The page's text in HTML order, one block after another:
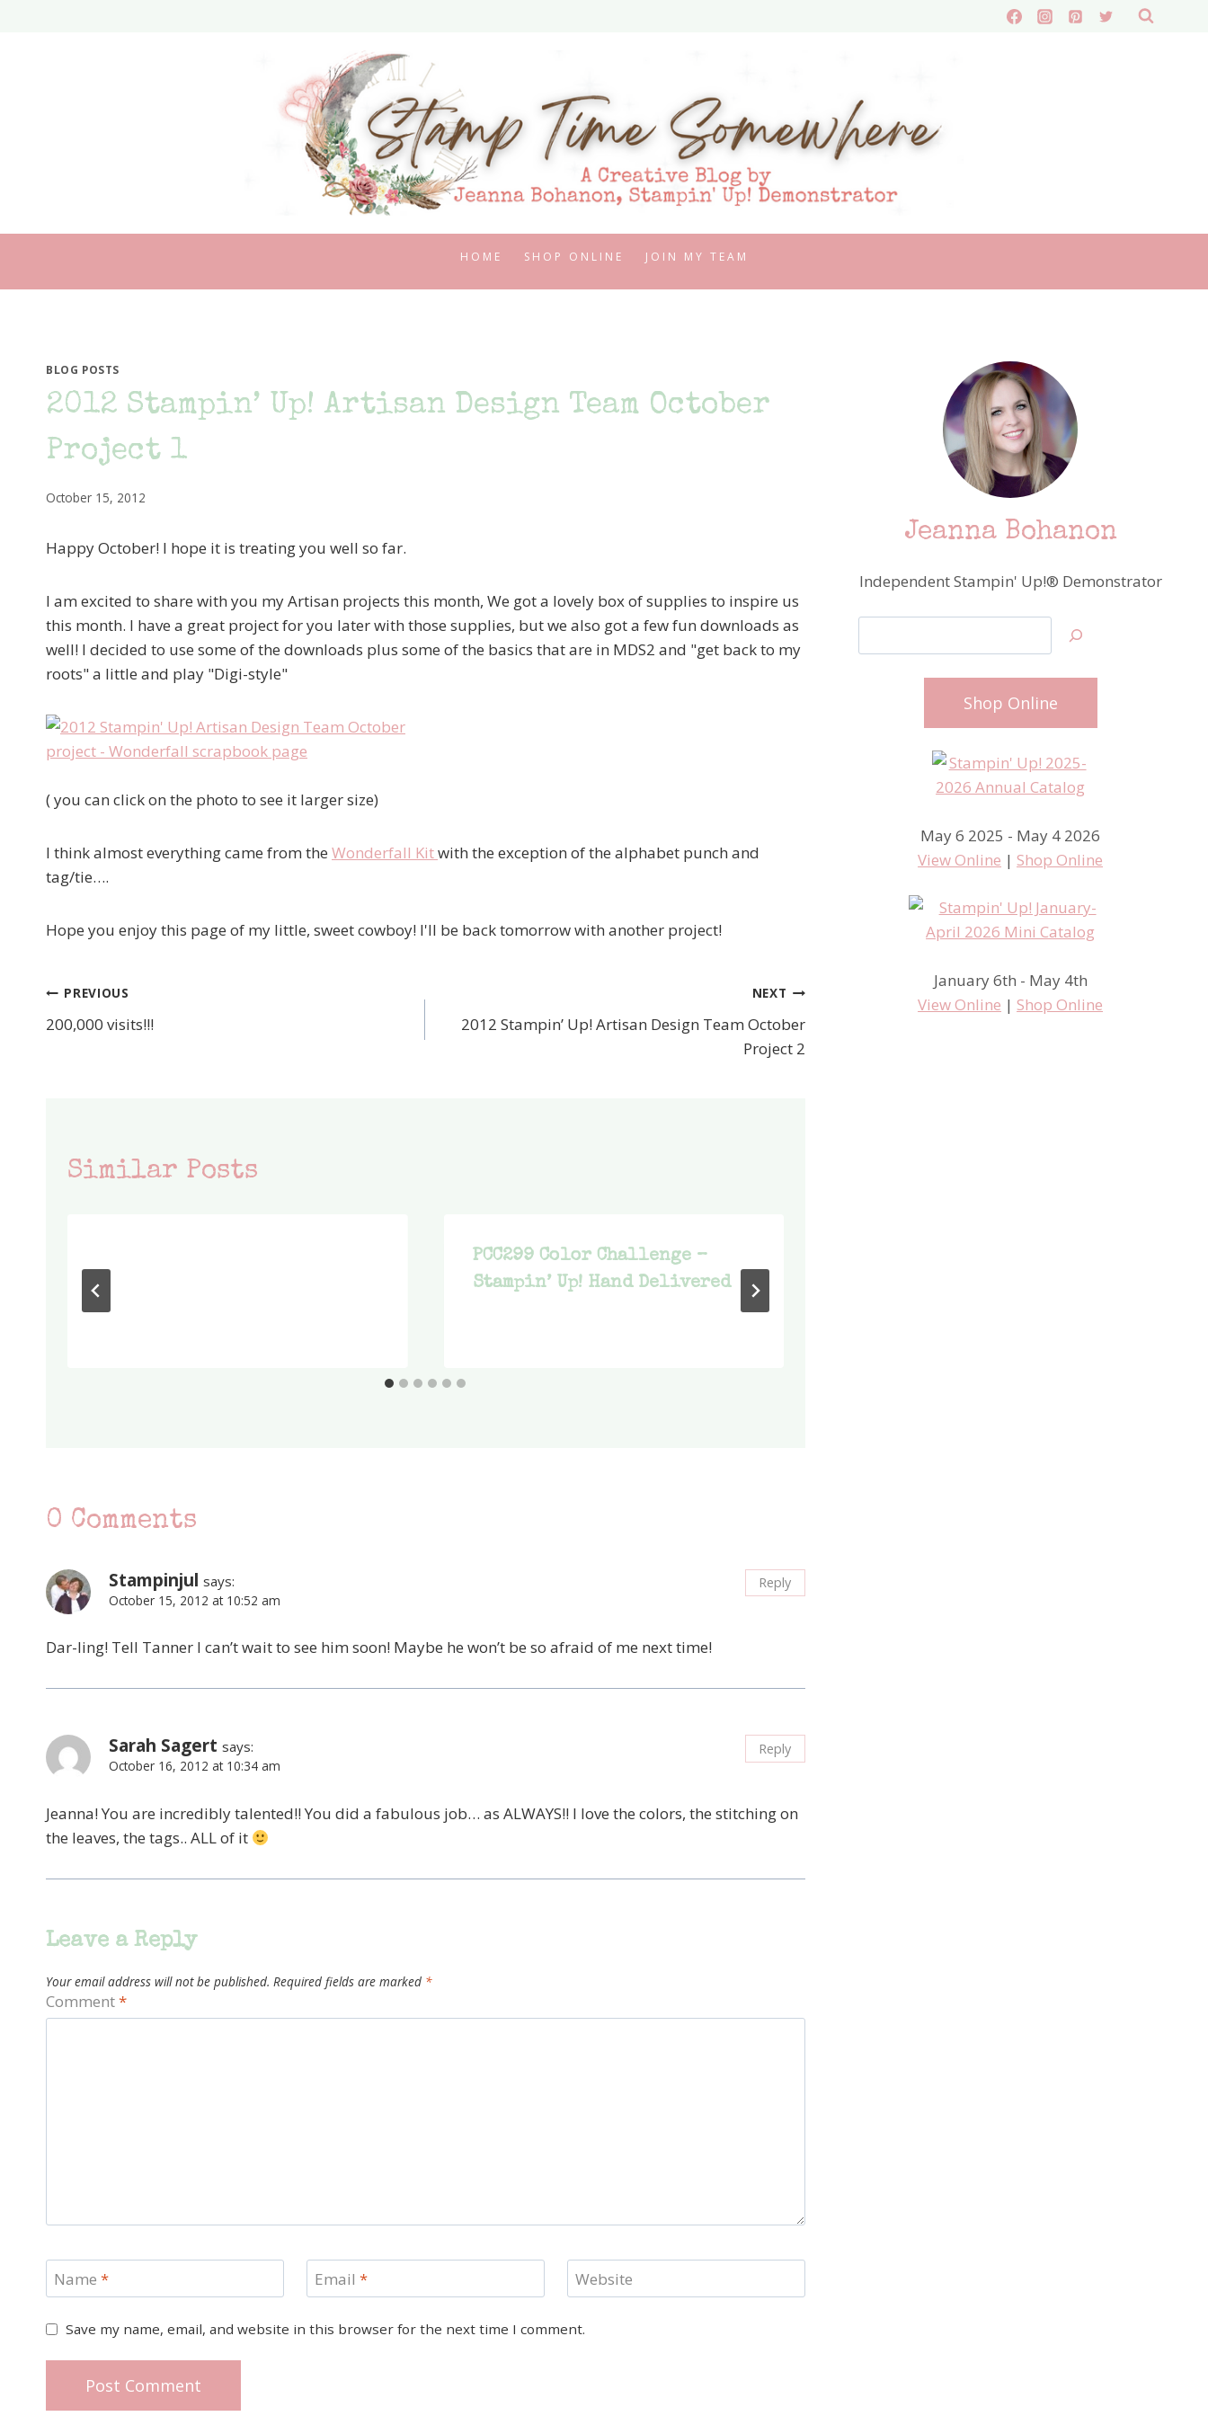
HOME SHOP ONLINE JOIN MY TEAM
BLOG POSTS
2012 Stampin’ Up! Artisan Design Team October
Project 1
October 15, 2012
Happy October! I hope it is treating you well so far.
I am excited to share with you my Artisan projects this month, We got a lovely box of supplies to inspire us
this month. I have a great project for you later with those supplies, but we also got a few fun downloads as
well! I decided to use some of the downloads plus some of the basics that are in MDS2 and "get back to my
roots" a little and play "Digi-style"
( you can click on the photo to see it larger size)
I think almost everything came from the Wonderfall Kitwith the exception of the alphabet punch and
tag/tie….
Hope you enjoy this page of my little, sweet cowboy! I'll be back tomorrow with another project!
Post
navigation
PREVIOUS
200,000 visits!!!
NEXT
2012 Stampin’ Up! Artisan Design Team October
Project 2
Similar Posts
PCC299 Color Challenge –
Stampin’ Up! Hand Delivered
0 Comments
Stampinjul says:
October 15, 2012 at 10:52 am
Dar-ling! Tell Tanner I can’t wait to see him soon! Maybe he won’t be so afraid of me next time!
Reply
Sarah Sagert says:
October 16, 2012 at 10:34 am
Jeanna! You are incredibly talented!! You did a fabulous job… as ALWAYS!! I love the colors, the stitching on
the leaves, the tags.. ALL of it
Reply
Leave a Reply
Your email address will not be published. Required fields are marked *
Comment*
Name * Email * Website
Save my name, email, and website in this browser for the next time I comment.
Jeanna Bohanon
Independent Stampin' Up!® Demonstrator
Shop Online
May 6 2025 - May 4 2026
View Online | Shop Online
January 6th - May 4th
View Online | Shop Online